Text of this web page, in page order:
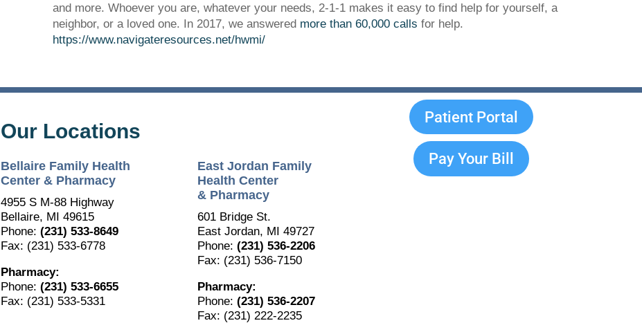
and more. Whoever you are, whatever your needs, 2-1-1 makes it easy to find help for yourself, a
neighbor, or a loved one. In 2017, we answered more than 60,000 calls for help.
https://www.navigateresources.net/hwmi/
Our Locations
Bellaire Family Health
Center & Pharmacy
4955 S M-88 Highway
Bellaire, MI 49615
Phone: (231) 533-8649
Fax: (231) 533-6778
Pharmacy:
Phone: (231) 533-6655
Fax: (231) 533-5331
East Jordan Family
Health Center
& Pharmacy
601 Bridge St.
East Jordan, MI 49727
Phone: (231) 536-2206
Fax: (231) 536-7150
Pharmacy:
Phone: (231) 536-2207
Fax: (231) 222-2235
Patient Portal
Pay Your Bill
The Bellaire and East Jordan Family Health Center is
impacted our East Jordan location phone systems. We are
working to resolve this issue with Charter. Thank you for your